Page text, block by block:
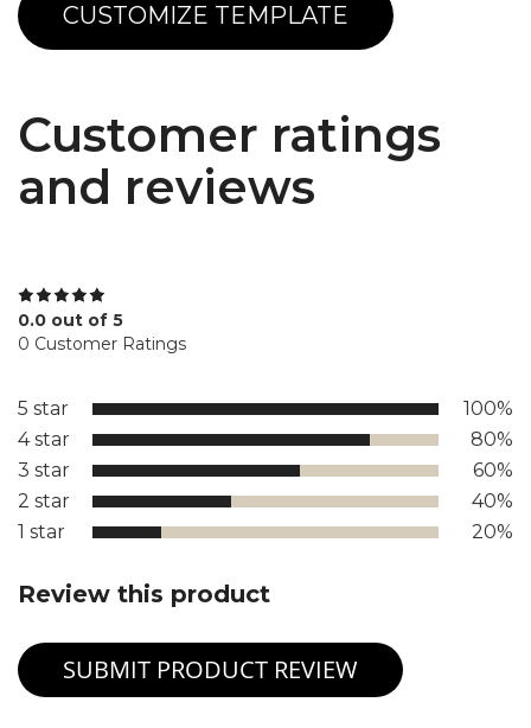
CUSTOMIZE TEMPLATE
Customer ratings
and reviews
0.0 out of 5
0 Customer Ratings
5 star
100%
4 star
80%
3 star
60%
2 star
40%
1 star
20%
Review this product
SUBMIT PRODUCT REVIEW